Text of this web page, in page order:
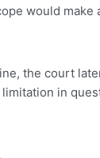
would
the court
in